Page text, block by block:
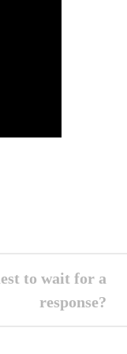
to wait for a
response?